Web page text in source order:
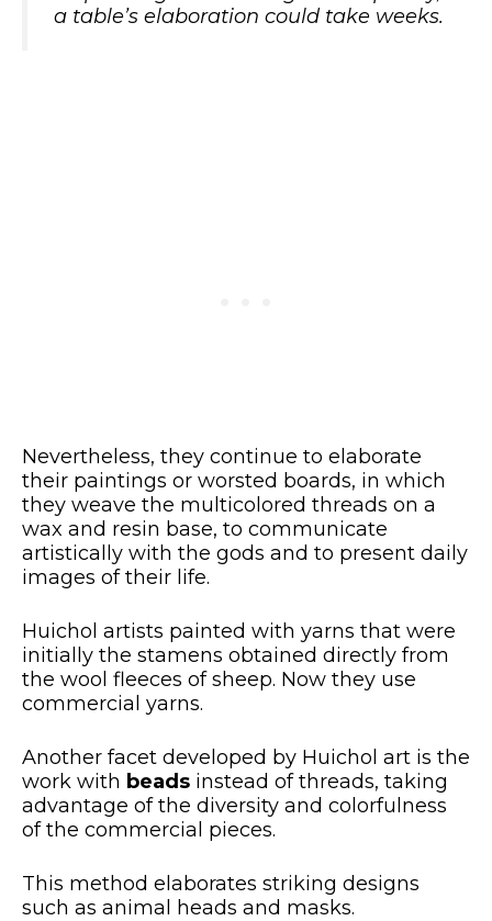
a table’s elaboration could take weeks.
Nevertheless, they continue to elaborate
their paintings or worsted boards, in which
they weave the multicolored threads on a
wax and resin base, to communicate
artistically with the gods and to present daily
images of their life.
Huichol artists painted with yarns that were
initially the stamens obtained directly from
the wool fleeces of sheep. Now they use
commercial yarns.
Another facet developed by Huichol art is the
work with beads instead of threads, taking
advantage of the diversity and colorfulness
of the commercial pieces.
This method elaborates striking designs
such as animal heads and masks.